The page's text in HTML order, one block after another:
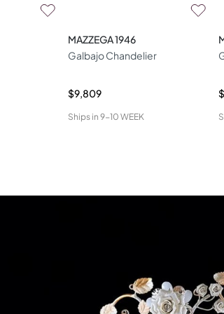
MAZZEGA 1946
Galbajo Chandelier
$9,809
Ships in 9-10 WEEK